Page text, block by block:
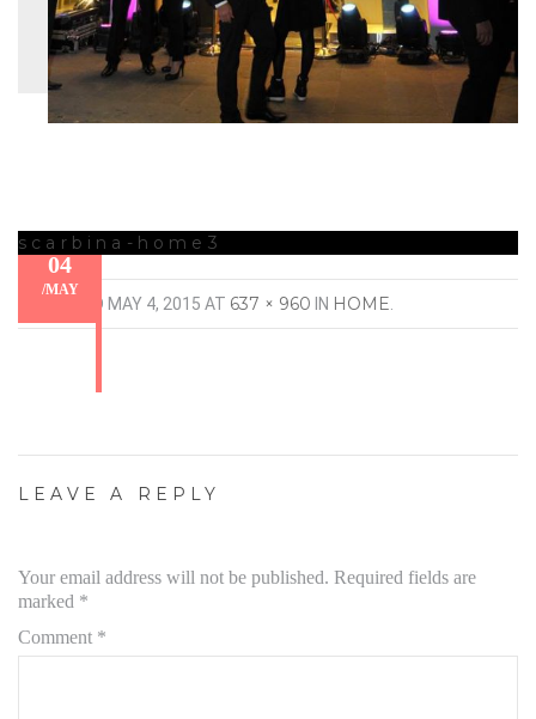
04
/MAY
scarbina-home3
PUBLISHED MAY 4, 2015 AT 637 × 960 IN HOME
LEAVE A REPLY
Your email address will not be published. Required fields are
marked *
Comment *